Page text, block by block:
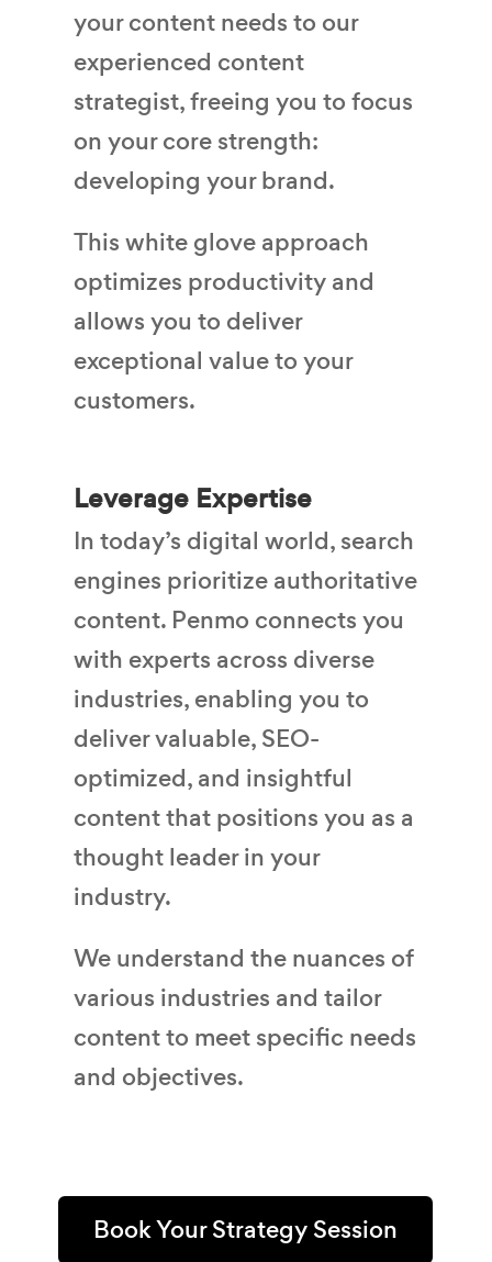
your content needs to our
experienced content
strategist, freeing you to focus
on your core strength:
developing your brand.
This white glove approach
optimizes productivity and
allows you to deliver
exceptional value to your
customers.
Leverage Expertise
In today’s digital world, search
engines prioritize authoritative
content. Penmo connects you
with experts across diverse
industries, enabling you to
deliver valuable, SEO-
optimized, and insightful
content that positions you as a
thought leader in your
industry.
We understand the nuances of
various industries and tailor
content to meet specific needs
and objectives.
Book Your Strategy Session